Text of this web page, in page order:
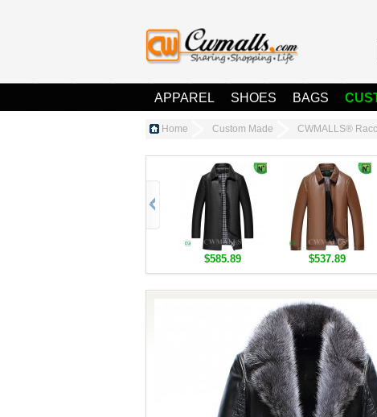
APPAREL SHOES BAGS
Home Custom Made CWMALLS®
$585.89 $537.89